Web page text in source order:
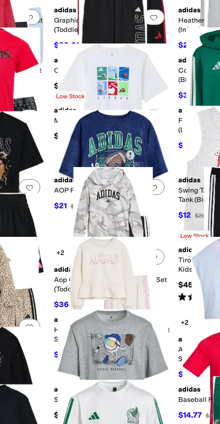
Add to favorites 0 people have favorited this
Shorts Set
Add to favorites
adidas
Graphic Cotton Tee 3S Shorts Set
(Toddler/Little Kid)
$22.21 $40 44%OFF
adidas
Heather
(Infant)
$21.98 $36
Add to favorites 0 people have favorited this
Joggers Set
Add to favorites.
adidas
Collegiate Graphic Pants (Big Kid)
$45
adidas
Collegiate
(Big Kid)
$33.75
Add to favorites 0 people have favorited this
Set
Add to favorites
Low Stock
adidas
Multi Sport Grid Tee (Big Kid)
$20
adidas
FMF
(Little Kid/
$38.50
Add to favorites.0 people have favorited this
Tee (Big
Add to favorites.
adidas
AOP Football Wash Tee (Big Kid)
$21 $28 25% OFF
adidas
Swing Tank
Tank (Big Kid)
$12 $20 40
Add to favorites 0 people have favorited this
(Big Kid)
Add to favorites
+2
adidas
Aop Camo Hooded Tee & Pants Set
(Toddler/Little Kid)
$36 $48 OFF
Low Stock
adidas
Tiro 23
Kids/Big
$45
Rated 4
Add to favorites .0 people have favorited this
and
Little Kid)
Add to favorites
adidas
Heather Peplum Waist Pullover Pant
Set (toddler/Little Kid)
$40.50 $54 25%OFF
+2
adidas
Aop
Skort Set
$21.60 $36
Add to favorites 0 people have favorited this
Tee
Add to favorites
adidas
Stunner Outfield Tee (Big Kid)
$19.91
adidas
Baseball
$14.77 $20